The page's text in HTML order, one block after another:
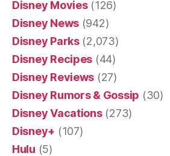
Disney Movies(126)
Disney News (942)
Disney Parks(2,073)
Disney Recipes (44)
Disney Reviews (27)
Disney Rumors & Gossip (30)
Disney Vacations(273)
Disney+ (107)
Hulu (5)